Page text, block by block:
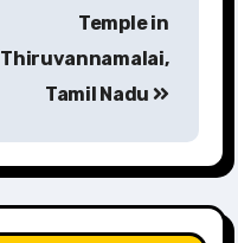
Temple in
Thiruvannamalai,
Tamil Nadu